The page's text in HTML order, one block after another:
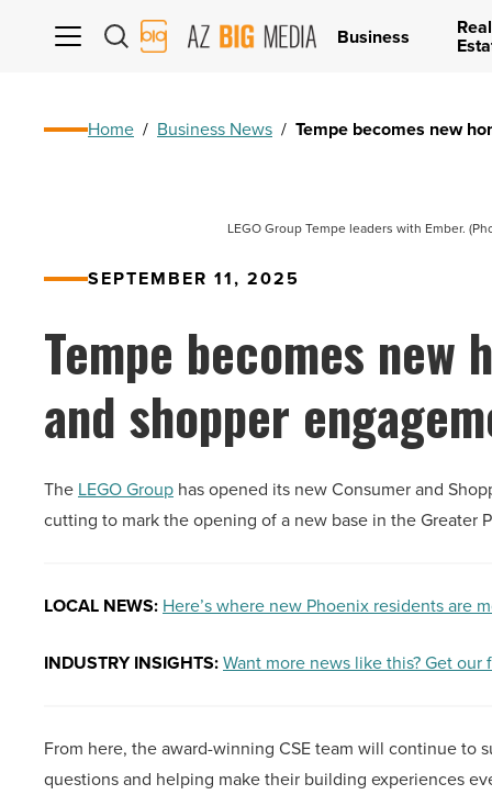
AZ
Big
Business Real
Home / Business News / Tempe becomes new
LEGO Group Tempe leaders with Ember.
SEPTEMBER 11, 2025
Tempe becomes new
and shopper
The LEGO Group has opened its new Consumer and
cutting to mark the opening of a new base in the Greater
LOCAL NEWS: Here’s where new Phoenix residents are
INDUSTRY INSIGHTS:Want more news like this? Get
From here, the award-winning CSE team will continue to
questions and helping make their building experiences